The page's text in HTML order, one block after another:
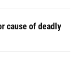
cause of deadly